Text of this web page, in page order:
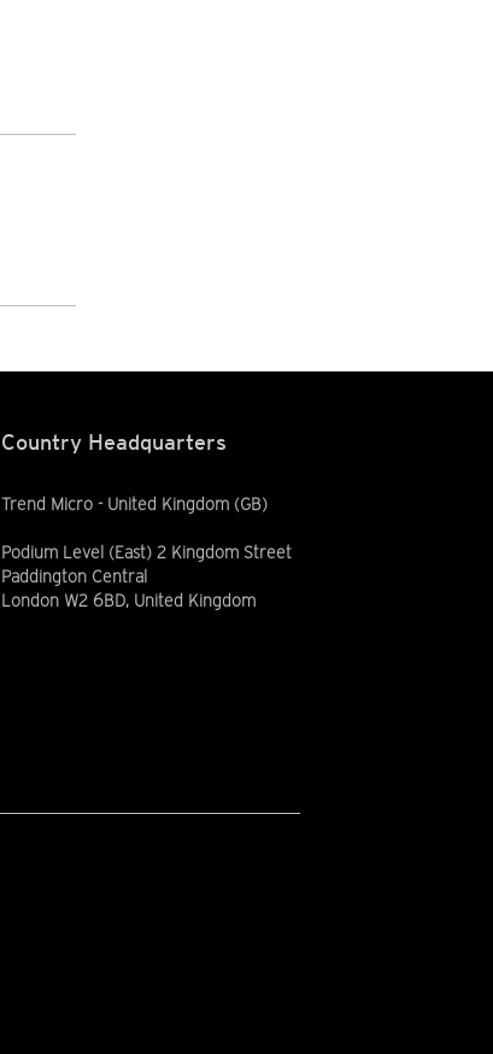
Country Headquarters
Trend Micro - United Kingdom (GB)
Podium Level (East) 2 Kingdom Street
Paddington Central
London W2 6BD, United Kingdom